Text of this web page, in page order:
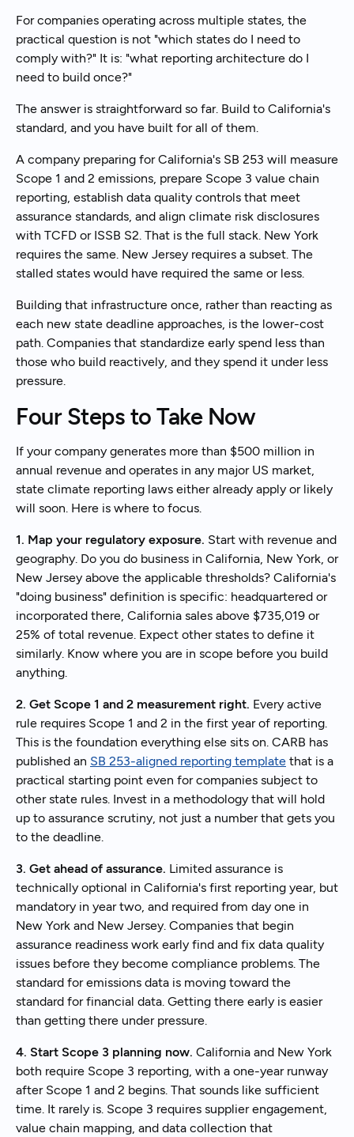
For companies operating across multiple states, the
practical question is not "which states do I need to
comply with?" It is: "what reporting architecture do I
need to build once?"
The answer is straightforward so far. Build to California's
standard, and you have built for all of them.
A company preparing for California's SB 253 will measure
Scope 1 and 2 emissions, prepare Scope 3 value chain
reporting, establish data quality controls that meet
assurance standards, and align climate risk disclosures
with TCFD or ISSB S2. That is the full stack. New York
requires the same. New Jersey requires a subset. The
stalled states would have required the same or less.
Building that infrastructure once, rather than reacting as
each new state deadline approaches, is the lower-cost
path. Companies that standardize early spend less than
those who build reactively, and they spend it under less
pressure.
Four Steps to Take Now
If your company generates more than $500 million in
annual revenue and operates in any major US market,
state climate reporting laws either already apply or likely
will soon. Here is where to focus.
1. Map your regulatory exposure. Start with revenue and
geography. Do you do business in California, New York, or
New Jersey above the applicable thresholds? California's
"doing business" definition is specific: headquartered or
incorporated there, California sales above $735,019 or
25% of total revenue. Expect other states to define it
similarly. Know where you are in scope before you build
anything.
2. Get Scope 1 and 2 measurement right. Every active
rule requires Scope 1 and 2 in the first year of reporting.
This is the foundation everything else sits on. CARB has
published an SB 253-aligned reporting template that is a
practical starting point even for companies subject to
other state rules. Invest in a methodology that will hold
up to assurance scrutiny, not just a number that gets you
to the deadline.
3. Get ahead of assurance. Limited assurance is
technically optional in California's first reporting year, but
mandatory in year two, and required from day one in
New York and New Jersey. Companies that begin
assurance readiness work early find and fix data quality
issues before they become compliance problems. The
standard for emissions data is moving toward the
standard for financial data. Getting there early is easier
than getting there under pressure.
4. Start Scope 3 planning now. California and New York
both require Scope 3 reporting, with a one-year runway
after Scope 1 and 2 begins. That sounds like sufficient
time. It rarely is. Scope 3 requires supplier engagement,
value chain mapping, and data collection that